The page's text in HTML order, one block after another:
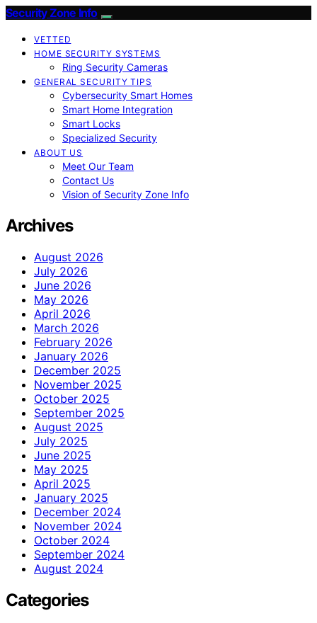
Security Zone Info
VETTED
HOME SECURITY SYSTEMS
Ring Security Cameras
GENERAL SECURITY TIPS
Cybersecurity Smart Homes
Smart Home Integration
Smart Locks
Specialized Security
ABOUT US
Meet Our Team
Contact Us
Vision of Security Zone Info
Archives
August 2026
July 2026
June 2026
May 2026
April 2026
March 2026
February 2026
January 2026
December 2025
November 2025
October 2025
September 2025
August 2025
July 2025
June 2025
May 2025
April 2025
January 2025
December 2024
November 2024
October 2024
September 2024
August 2024
Categories